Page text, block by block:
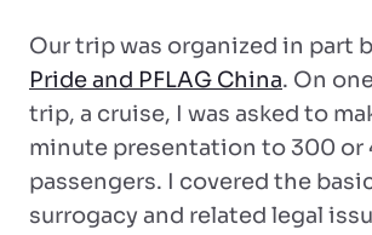
Our trip was organized in part
Pride and PFLAG China. On
trip, a cruise, I was asked to
minute presentation to 300 or
passengers. I covered the
surrogacy and related legal